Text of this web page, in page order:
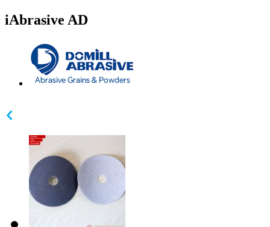
iAbrasive AD